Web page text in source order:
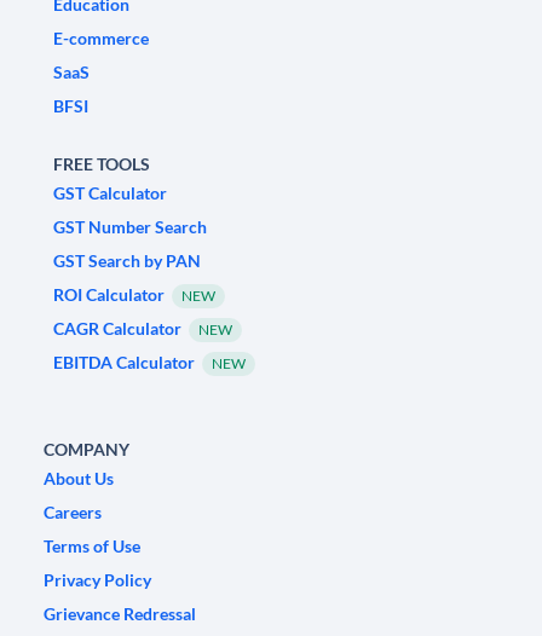
Education
E-commerce
SaaS
BFSI
FREE TOOLS
GST Calculator
GST Number Search
GST Search by PAN
ROI Calculator
NEW
CAGR Calculator NEW
EBITDA Calculator NEW
COMPANY
About Us
Careers
Terms of Use
Privacy Policy
Grievance Redressal